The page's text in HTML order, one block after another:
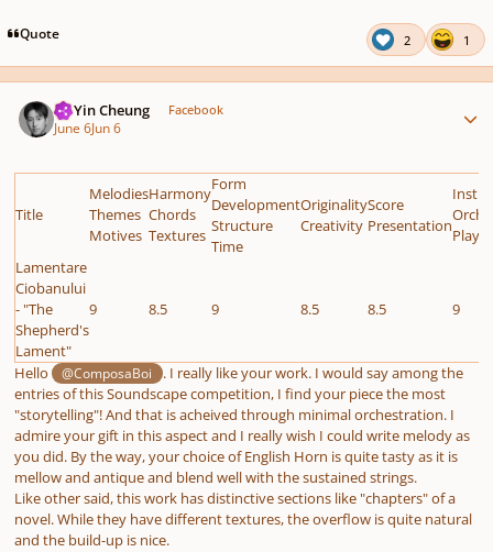
Quote 2 1
HoYin Cheung Facebook
June 6Jun 6
Title
Melodies
Themes
Motives
Harmony
Chords
Textures
Form
Development
Structure
Time
Originality
Creativity
Score
Presentation
Lamentare
Ciobanului
- "The
Shepherd's
Lament"
9 8.5 9 8.5 8.5 9
Hello @ComposaBoi
. I really like your work. I would say among the
entries of this Soundscape competition, I find your piece the most
"storytelling"! And that is acheived through minimal orchestration. I
admire your gift in this aspect and I really wish I could write melody as
you did. By the way, your choice of English Horn is quite tasty as it is
mellow and antique and blend well with the sustained strings.
Like other said, this work has distinctive sections like "chapters" of a
novel. While they have different textures, the overflow is quite natural
and the build-up is nice.